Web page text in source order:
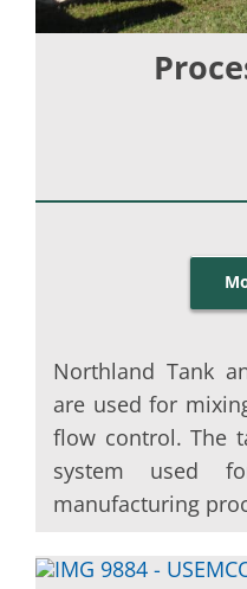
Northland Tank
are used for
flow control. The
system used
manufacturing